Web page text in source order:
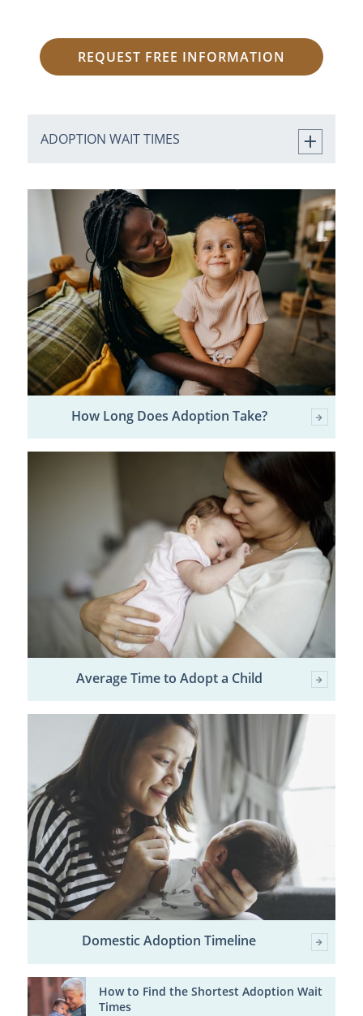
REQUEST FREE INFORMATION
ADOPTION WAIT TIMES
How Long Does Adoption Take?
Average Time to Adopt a Child
Domestic Adoption Timeline
How to Find the Shortest Adoption Wait
Times